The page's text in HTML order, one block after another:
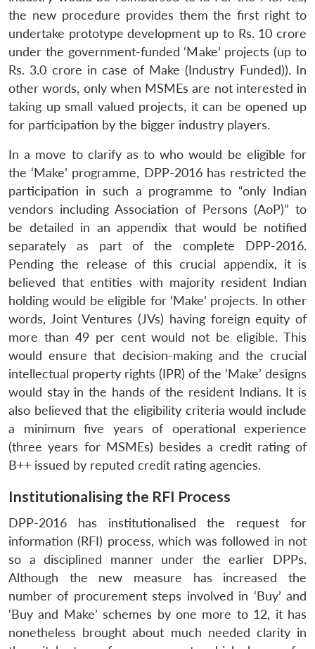
the new procedure provides them the first right to
undertake prototype development up to Rs. 10 crore
under the government-funded ‘Make’ projects (up to
Rs. 3.0 crore in case of Make (Industry Funded)). In
other words, only when MSMEs are not interested in
taking up small valued projects, it can be opened up
for participation by the bigger industry players.
In a move to clarify as to who would be eligible for
the ‘Make’ programme, DPP-2016 has restricted the
participation in such a programme to “only Indian
vendors including Association of Persons (AoP)” to
be detailed in an appendix that would be notified
separately as part of the complete DPP-2016.
Pending the release of this crucial appendix, it is
believed that entities with majority resident Indian
holding would be eligible for ‘Make’ projects. In other
words, Joint Ventures (JVs) having foreign equity of
more than 49 per cent would not be eligible. This
would ensure that decision-making and the crucial
intellectual property rights (IPR) of the ‘Make’ designs
would stay in the hands of the resident Indians. It is
also believed that the eligibility criteria would include
a minimum five years of operational experience
(three years for MSMEs) besides a credit rating of
B++ issued by reputed credit rating agencies.
Institutionalising the RFI Process
DPP-2016 has institutionalised the request for
information (RFI) process, which was followed in not
so a disciplined manner under the earlier DPPs.
Although the new measure has increased the
number of procurement steps involved in ‘Buy’ and
‘Buy and Make’ schemes by one more to 12, it has
nonetheless brought about much needed clarity in